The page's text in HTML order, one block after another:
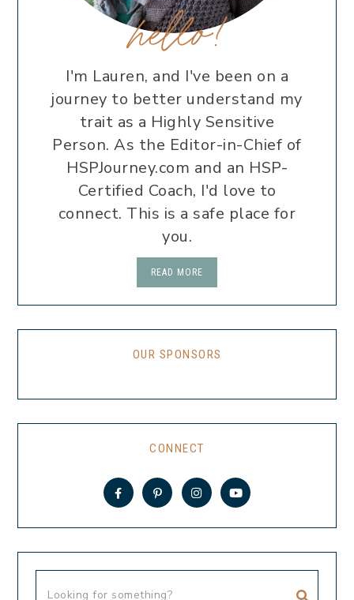
hello!
I'm Lauren, and I've been on a
journey to better understand my
trait as a Highly Sensitive
Person. As the Editor-in-Chief of
HSPJourney.com and an HSP-
Certified Coach, I'd love to
connect. This is a safe place for
you.
READ MORE
OUR SPONSORS
CONNECT